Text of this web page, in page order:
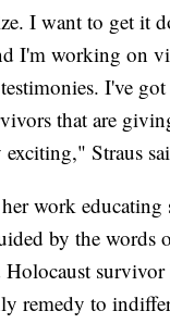
I want to get it
I'm working on
I've got
that are
Straus
work educating
by the words
remedy to